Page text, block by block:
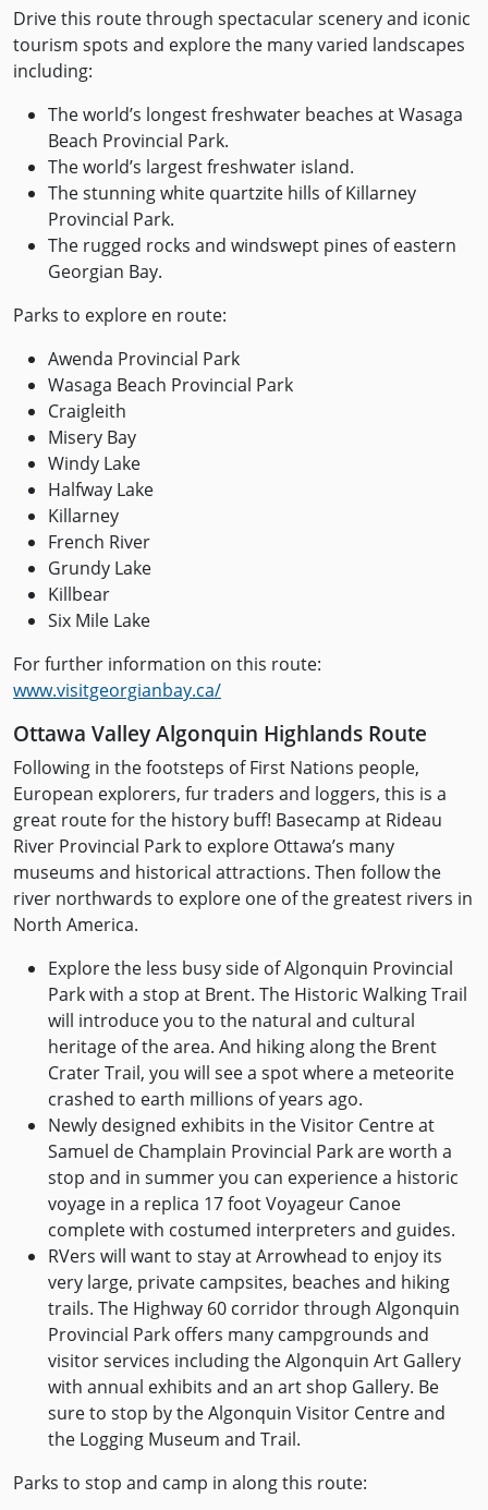
Drive this route through spectacular scenery and iconic
tourism spots and explore the many varied landscapes
including:
The world’s longest freshwater beaches at Wasaga
Beach Provincial Park.
The world’s largest freshwater island.
The stunning white quartzite hills of Killarney
Provincial Park.
The rugged rocks and windswept pines of eastern
Georgian Bay.
Parks to explore en route:
Awenda Provincial Park
Wasaga Beach Provincial Park
Craigleith
Misery Bay
Windy Lake
Halfway Lake
Killarney
French River
Grundy Lake
Killbear
Six Mile Lake
For further information on this route:
www.visitgeorgianbay.ca/
Ottawa Valley Algonquin Highlands Route
Following in the footsteps of First Nations people,
European explorers, fur traders and loggers, this is a
great route for the history buff! Basecamp at Rideau
River Provincial Park to explore Ottawa’s many
museums and historical attractions. Then follow the
river northwards to explore one of the greatest rivers in
North America.
Explore the less busy side of Algonquin Provincial
Park with a stop at Brent. The Historic Walking Trail
will introduce you to the natural and cultural
heritage of the area. And hiking along the Brent
Crater Trail, you will see a spot where a meteorite
crashed to earth millions of years ago.
Newly designed exhibits in the Visitor Centre at
Samuel de Champlain Provincial Park are worth a
stop and in summer you can experience a historic
voyage in a replica 17 foot Voyageur Canoe
complete with costumed interpreters and guides.
RVers will want to stay at Arrowhead to enjoy its
very large, private campsites, beaches and hiking
trails. The Highway 60 corridor through Algonquin
Provincial Park offers many campgrounds and
visitor services including the Algonquin Art Gallery
with annual exhibits and an art shop Gallery. Be
sure to stop by the Algonquin Visitor Centre and
the Logging Museum and Trail.
Parks to stop and camp in along this route: